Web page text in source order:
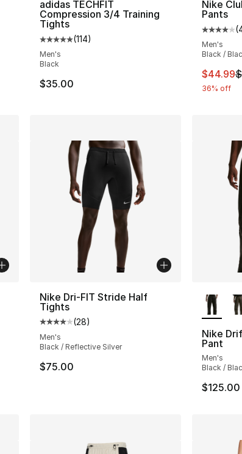
adidas TECHFIT
Compression 3/4 Training
Tights
Average customer rating - [5 out of 5
(114)
Men's
Black
$35.00
Nike
Pants
(
Men's
Black /
This
$44.99
36% off
out of 5 stars], 1 reviews
Nike Dri-FIT Stride Half
Tights
Average customer rating - [4 out of 5
(28)
Men's
Black / Reflective Silver
$75.00
Nike
Pant
Men's
Black /
$125.00